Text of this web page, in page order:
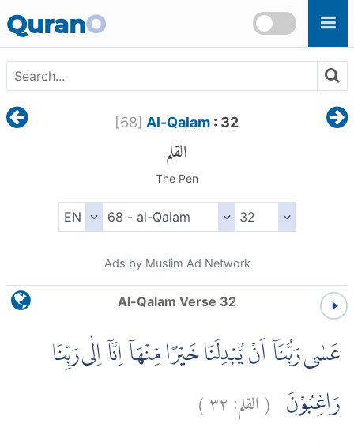
QuranO
[68] Al-Qalam : 32
القلم
The Pen
Ads by Muslim Ad Network
Al-Qalam Verse 32
عَسٰى رَبُّنَآ اَنْ يُّبْدِلَنَا خَيْرًا مِّنْهَآ اِنَّآ اِلٰى رَبِّنَا
رَاغِبُوْنَ (القلم:٣٢)